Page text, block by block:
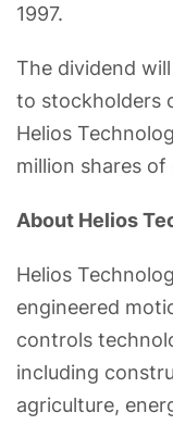
1997.
The dividend
to stockholders
Helios
million shares
About Helios
Helios
engineered
controls
including
agriculture,